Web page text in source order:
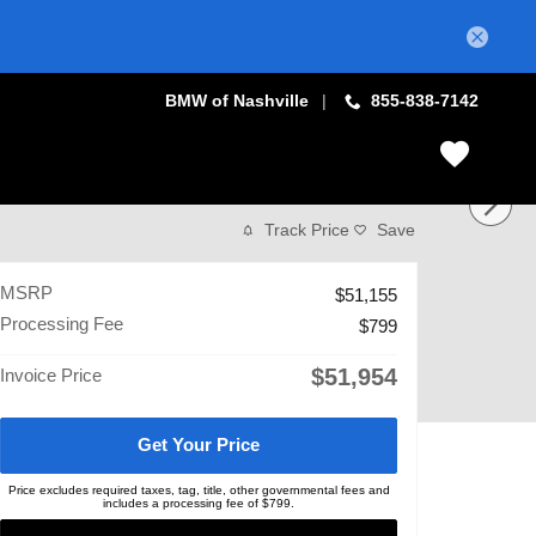
BMW of Nashville 855-838-7142
Track Price Save
MSRP
$51,155
Processing Fee
$799
Invoice Price $51,954
Get Your Price
Price excludes required taxes, tag, title, other governmental fees and
includes a processing fee of $799.